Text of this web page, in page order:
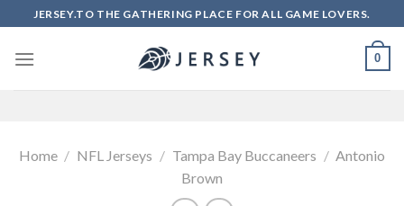
to
content
JERSEY.TO THE GATHERING PLACE FOR ALL GAME LOVERS.
0
Home / NFL Jerseys / Tampa Bay Buccaneers / Antonio
Brown